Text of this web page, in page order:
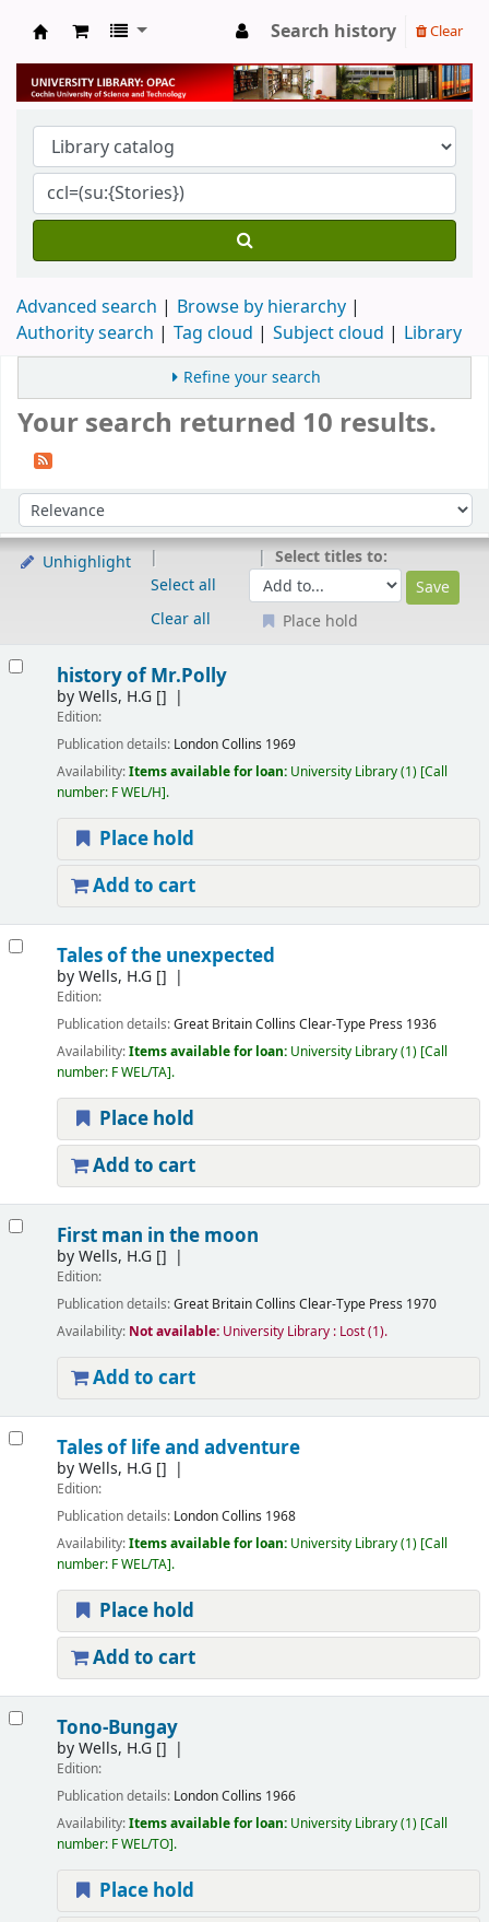
University Library
Search history Clear
Advanced search
Browse by hierarchy
Authority search
Tag cloud Subject cloud Library
Refine your search
Your search returned 10 results.
Sort by:
Unhighlight
Select all
Clear all
Select titles to:
Place hold
history of Mr.Polly
byWells, H.G[]
Edition:
Publication details: LondonCollins 1969
Availability:Items available for loan: University Library(1) Call
number: F WEL/H .
Place hold
Add to cart
Tales of the unexpected
byWells, H.G[]
Edition:
Publication details:Great BritainCollins Clear-Type Press 1936
Availability:Items available for loan: University Library(1) Call
number: F WEL/TA .
Place hold
Add to cart
First man in the moon
byWells, H.G[]
Edition:
Publication details:Great BritainCollins Clear-Type Press 1970
Availability: Not available: University Library : Lost(1).
Add to cart
Tales of life and adventure
byWells, H.G[]
Edition:
Publication details: LondonCollins 1968
Availability:Items available for loan: University Library(1) Call
number: F WEL/TA .
Place hold
Add to cart
Tono-Bungay
byWells, H.G[]
Edition:
Publication details: LondonCollins 1966
Availability:Items available for loan: University Library(1) Call
number: F WEL/TO .
Place hold